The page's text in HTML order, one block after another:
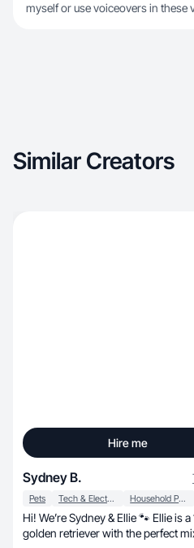
myself or use voiceovers in these
Similar Creators
Hire me
Sydney B.
Pets Tech & Electronics Household Products
Hi! We’re Sydney & Ellie 🐾 Ellie is
golden retriever with the perfect